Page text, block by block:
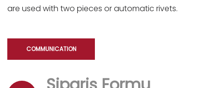
are used with two pieces or automatic rivets.
COMMUNICATION